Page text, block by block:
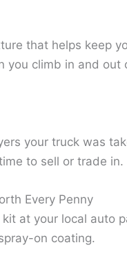
that helps keep
you climb in and
your truck was
to sell or trade in.
Every Penny
at your local auto
on coating.